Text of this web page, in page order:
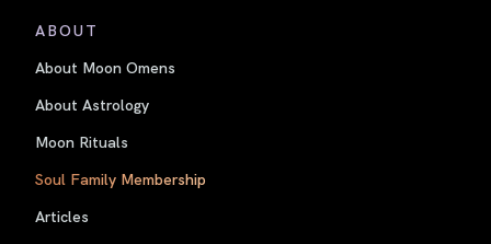
ABOUT
About Moon Omens
About Astrology
Moon Rituals
Soul Family Membership
Articles